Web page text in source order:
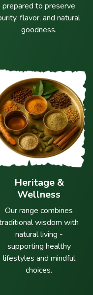
prepared to preserve
flavor, and natural
goodness.
Heritage &
Wellness
Our range combines
wisdom with
natural living -
supporting healthy
lifestyles and mindful
choices.